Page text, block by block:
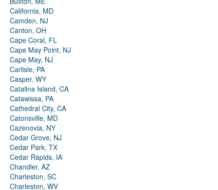
California, MD
Camden, NJ
Canton, OH
Cape Coral, FL
Cape May Point, NJ
Cape May, NJ
Carlisle, PA
Casper, WY
Catalina Island, CA
Catawissa, PA
Cathedral City, CA
Catonsville, MD
Cazenovia, NY
Cedar Grove, NJ
Cedar Park, TX
Cedar Rapids, IA
Chandler, AZ
Charleston, SC
Charleston, WV